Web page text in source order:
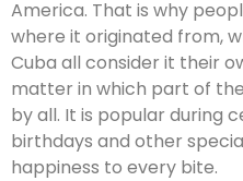
America. That is why
where it originated from,
Cuba all consider it their
matter in which part of
by all. It is popular during
birthdays and other
happiness to every bite.